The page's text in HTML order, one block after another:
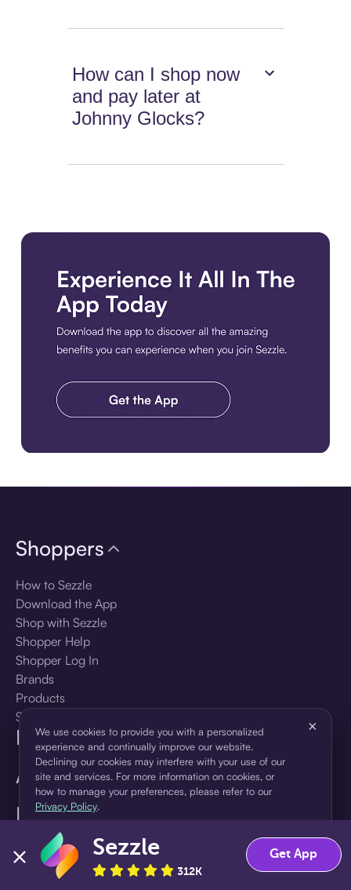
How can I shop now
and pay later at
Johnny Glocks?
Language
🇺🇸United States — English
Shoppers
How to Sezzle
Download the App
Shop with Sezzle
Shopper Help
Shopper Log In
Brands
Products
Shopper Sign Up
For Business
About Sezzle
We use cookies to provide you with a personalized
experience and continually improve our website.
Declining our cookies may interfere with your use of our
site and services. For more information on cookies, or
how to manage your preferences, please refer to our
Privacy Policy.
×
Accept Decline
Sezzle
312K
Get App